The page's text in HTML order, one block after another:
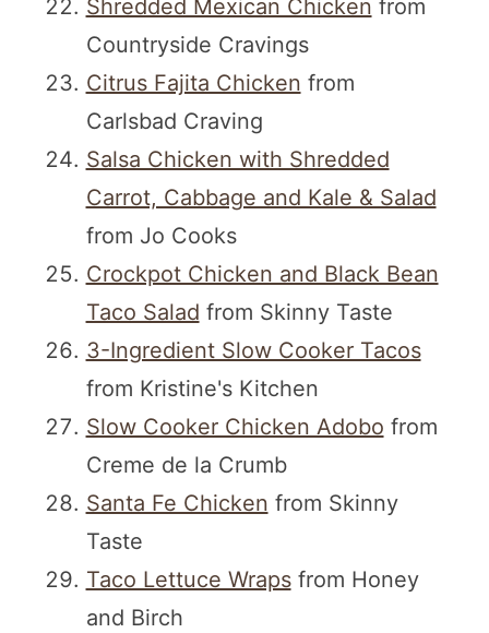
Shredded Mexican Chicken from
Countryside Cravings
Citrus Fajita Chicken from
Carlsbad Craving
Salsa Chicken with Shredded
Carrot, Cabbage and Kale & Salad
from Jo Cooks
Crockpot Chicken and Black Bean
Taco Salad from Skinny Taste
3-Ingredient Slow Cooker Tacos
from Kristine's Kitchen
Slow Cooker Chicken Adobo from
Creme de la Crumb
Santa Fe Chicken from Skinny
Taste
Taco Lettuce Wrapsfrom Honey
and Birch